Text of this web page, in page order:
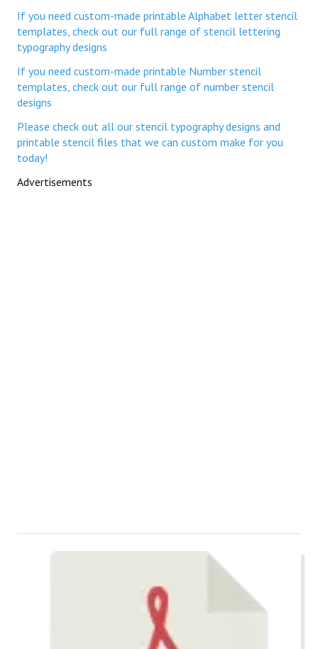
If you need custom-made printable Alphabet letter stencil
templates, check out our full range of stencil lettering
typography designs
If you need custom-made printable Number stencil
templates, check out our full range of number stencil
designs
Please check out all our stencil typography designs and
printable stencil files that we can custom make for you
today!
Advertisements